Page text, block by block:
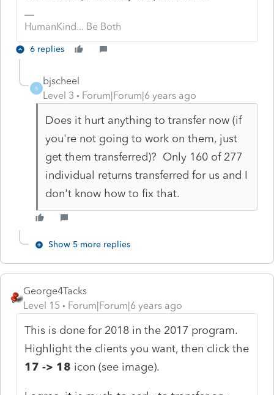
HumanKind... Be Both
6 replies
B
bjscheel
Level 3
Forum|Forum|6 years ago
Does it hurt anything to transfer now (if
you're not going to work on them, just
get them transferred)? Only 160 of 277
individual returns transferred for us and I
don't know how to fix that.
Show 5 more replies
George4Tacks
Level 15
Forum|Forum|6 years ago
This is done for 2018 in the 2017 program.
Highlight the clients you want, then click the
17 -> 18 icon (see image).